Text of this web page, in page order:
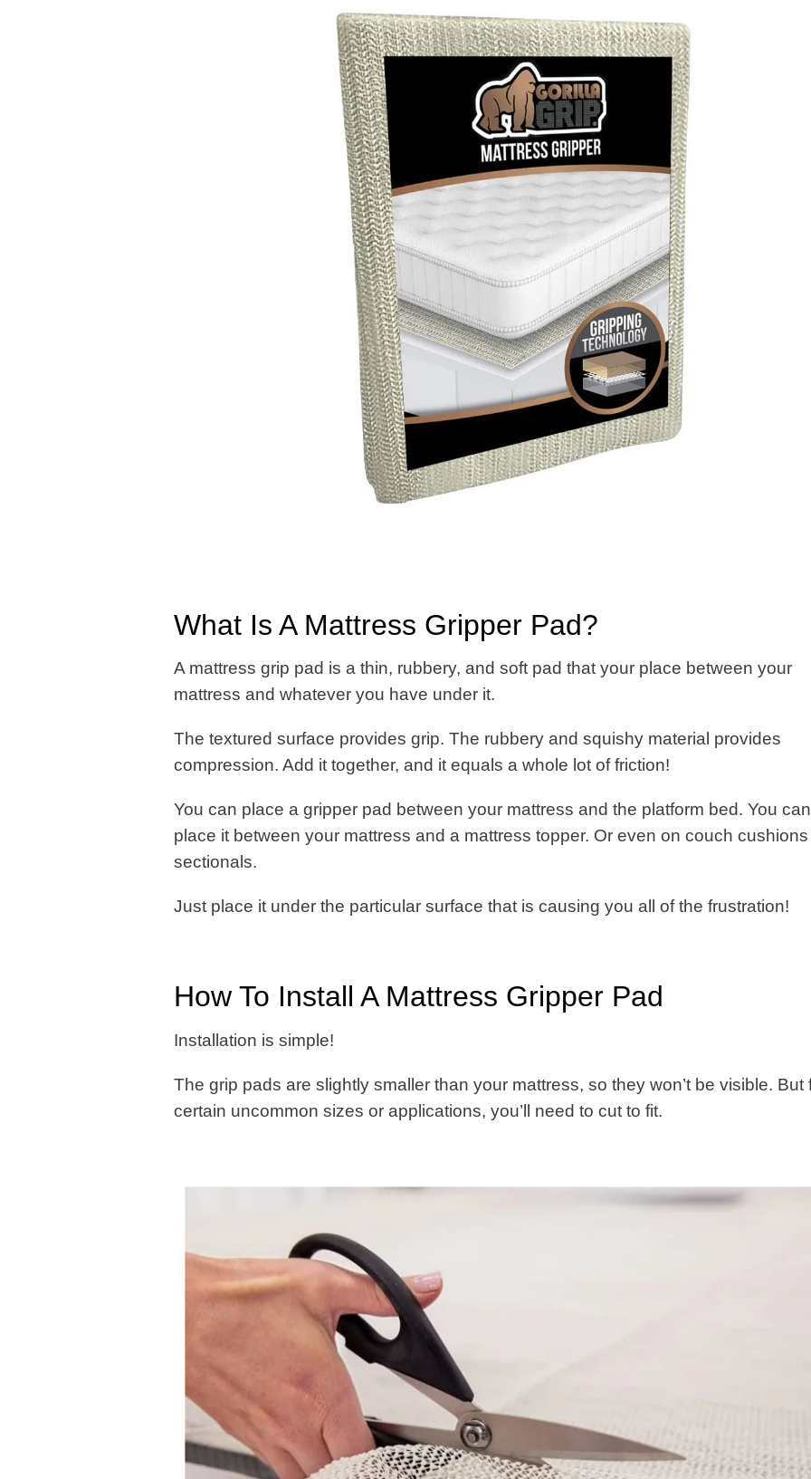
What Is A Mattress Gripper Pad?
A mattress grip pad is a thin, rubbery, and soft pad that your place between your
mattress and whatever you have under it.
The textured surface provides grip. The rubbery and squishy material provides
compression. Add it together, and it equals a whole lot of friction!
You can place a gripper pad between your mattress and the platform bed. You can
place it between your mattress and a mattress topper. Or even on couch
sectionals.
Just place it under the particular surface that is causing you all of the frustration!
How To Install A Mattress Gripper Pad
Installation is simple!
The grip pads are slightly smaller than your mattress, so they won’t be visible. But
certain uncommon sizes or applications, you’ll need to cut to fit.